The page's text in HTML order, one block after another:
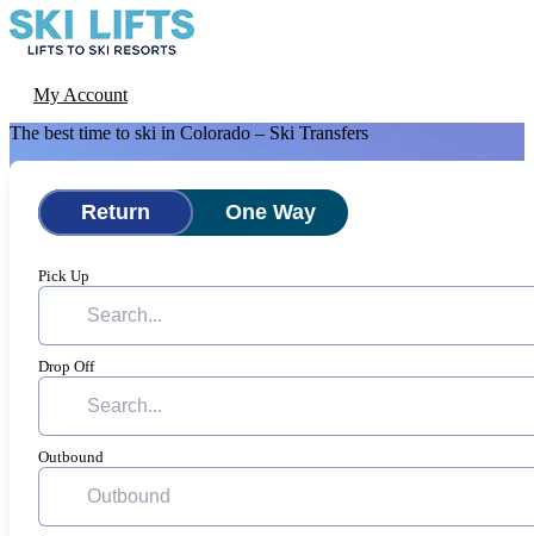
Skip
to
content
Ski-Lifts
MenuMy Account
The best time to ski in Colorado – Ski Transfers
Return One Way
Pick Up
Drop Off
Outbound